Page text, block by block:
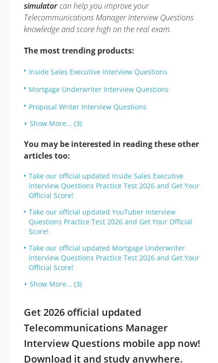
simulatorcan help you improve your
Telecommunications Manager Interview Questions
knowledge and score high on the real exam.
The most trending products:
Inside Sales Executive Interview Questions
Mortgage Underwriter Interview Questions
Proposal Writer Interview Questions
Show More... (3)
You may be interested in reading these other
articles too:
Take our official updated Inside Sales Executive
Interview Questions Practice Test 2026 and Get Your
Official Score!
Take our official updated YouTuber Interview
Questions Practice Test 2026 and Get Your Official
Score!
Take our official updated Mortgage Underwriter
Interview Questions Practice Test 2026 and Get Your
Official Score!
Show More... (3)
Get 2026 official updated
Telecommunications Manager
Interview Questions mobile app now!
Download it and study anywhere.